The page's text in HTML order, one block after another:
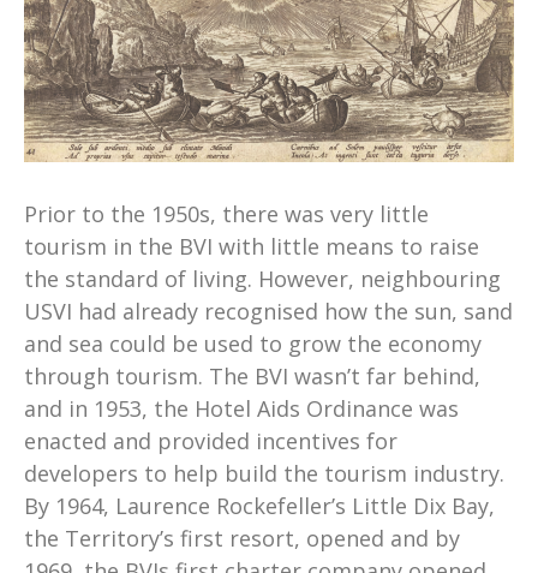
Prior to the 1950s, there was very little
tourism in the BVI with little means to raise
the standard of living. However, neighbouring
USVI had already recognised how the sun, sand
and sea could be used to grow the economy
through tourism. The BVI wasn’t far behind,
and in 1953, the Hotel Aids Ordinance was
enacted and provided incentives for
developers to help build the tourism industry.
By 1964, Laurence Rockefeller’s Little Dix Bay,
the Territory’s first resort, opened and by